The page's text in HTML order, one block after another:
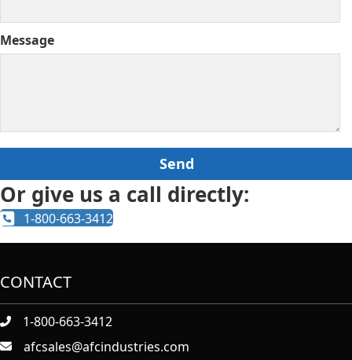
Message
Or give us a call directly:
1-800-663-3412
CONTACT
1-800-663-3412
afcsales@afcindustries.com